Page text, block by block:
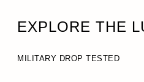
EXPLORE THE
MILITARY DROP TESTED